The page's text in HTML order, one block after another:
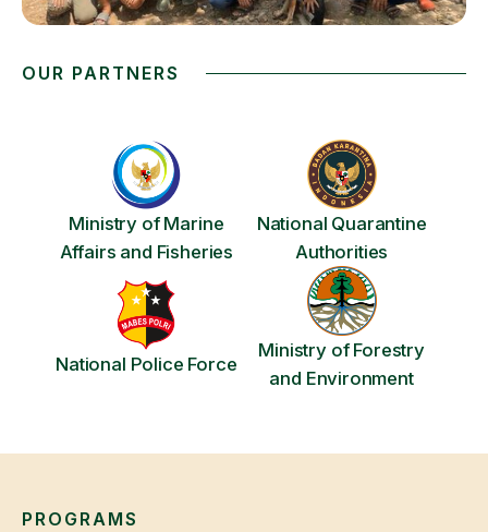
OUR PARTNERS
Ministry of Marine
Affairs and Fisheries
National Quarantine
Authorities
National Police Force
Ministry of Forestry
and Environment
PROGRAMS